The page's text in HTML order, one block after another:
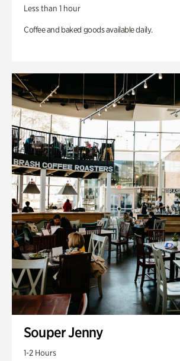
Less than 1 hour
Coffee and baked goods available daily.
Souper Jenny
1-2 Hours